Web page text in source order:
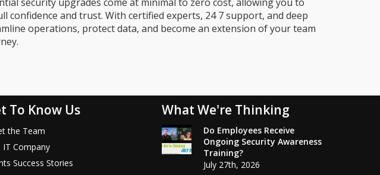
confidence and trust. With certified experts, 24 7 support, and deep
operations, protect data, and become an extension of your team
To Know Us
the Team
IT Company
Success Stories
What We're Thinking
Do Employees Receive
Ongoing Security Awareness
Training?
July 27th, 2026